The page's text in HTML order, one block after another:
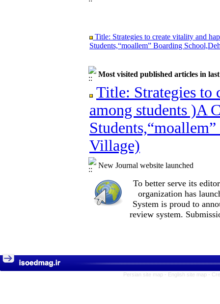
Title: Strategies to create vitality and
Students,“moallem” Boarding
Title: Strategies to create vitality and
Students,“moallem” Boarding
Most visited published articles in
Title: Strategies to
among students )A
Village)
New Journal website launched
To better serve its
organization has
System is proud to
review system.
Persian site map - English site map -